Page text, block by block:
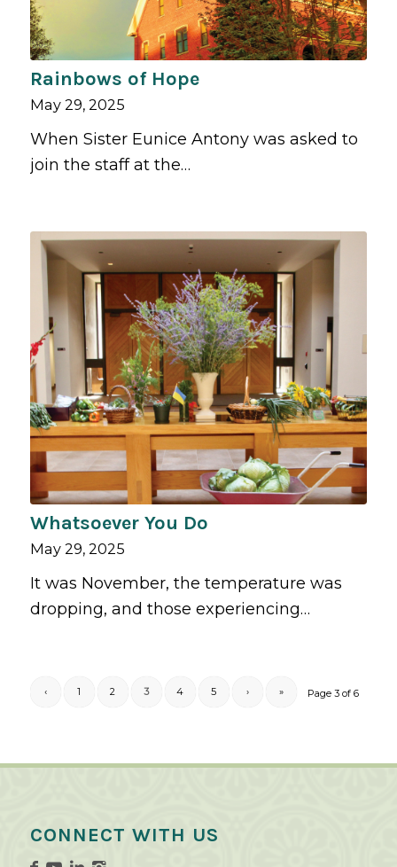
Rainbows of Hope
May 29, 2025
When Sister Eunice Antony was asked to
join the staff at the…
Whatsoever You Do
May 29, 2025
It was November, the temperature was
dropping, and those experiencing…
Page 3 of 6
‹ 1 2 3 4 5 › »
CONNECT WITH US